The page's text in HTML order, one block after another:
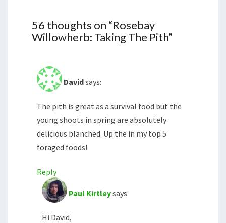
56 thoughts on “Rosebay
Willowherb: Taking The Pith”
Davidsays:
The pith is great as a survival food but the
young shoots in spring are absolutely
delicious blanched. Up the in my top 5
foraged foods!
Reply
Paul Kirtleysays:
Hi David,